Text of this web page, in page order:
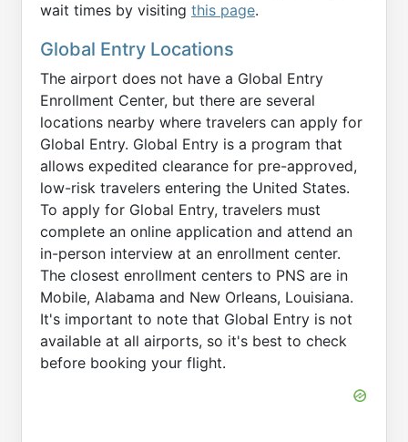
wait times by visiting this page.
Global Entry Locations
The airport does not have a Global Entry
Enrollment Center, but there are several
locations nearby where travelers can apply for
Global Entry. Global Entry is a program that
allows expedited clearance for pre-approved,
low-risk travelers entering the United States.
To apply for Global Entry, travelers must
complete an online application and attend an
in-person interview at an enrollment center.
The closest enrollment centers to PNS are in
Mobile, Alabama and New Orleans, Louisiana.
It's important to note that Global Entry is not
available at all airports, so it's best to check
before booking your flight.